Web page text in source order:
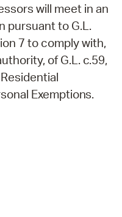
will meet in an
pursuant to G.L.
7 to comply with,
of G.L. c.59,
Exemptions.